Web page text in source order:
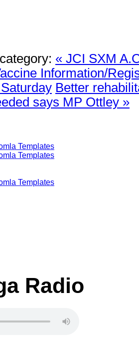
« JCI SXM
Information/
Better
says MP Ottley »
Templates
Templates
Templates
Radio